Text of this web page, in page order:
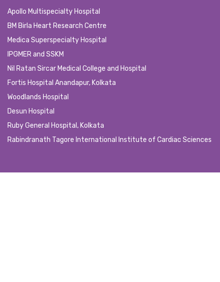
Apollo Multispecialty Hospital
BM Birla Heart Research Centre
Medica Superspecialty Hospital
IPGMER and SSKM
Nil Ratan Sircar Medical College and Hospital
Fortis Hospital Anandapur, Kolkata
Woodlands Hospital
Desun Hospital
Ruby General Hospital, Kolkata
Rabindranath Tagore International Institute of Cardiac Sciences